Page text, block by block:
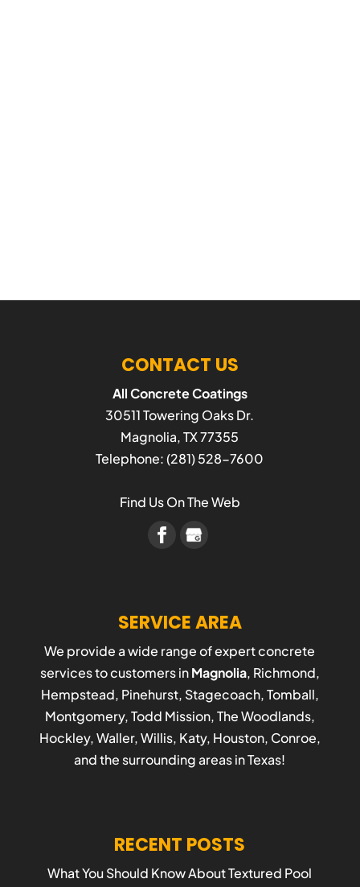
CONTACT US
All Concrete Coatings
30511 Towering Oaks Dr.
Magnolia,TX77355
Telephone:(281) 528-7600
Find Us On The Web
SERVICE AREA
We provide a wide range of expert concrete
services to customers inMagnolia, Richmond,
Hempstead, Pinehurst, Stagecoach, Tomball,
Montgomery, Todd Mission, The Woodlands,
Hockley, Waller, Willis, Katy, Houston, Conroe,
and the surrounding areas in Texas!
RECENT POSTS
What You Should Know About Textured Pool